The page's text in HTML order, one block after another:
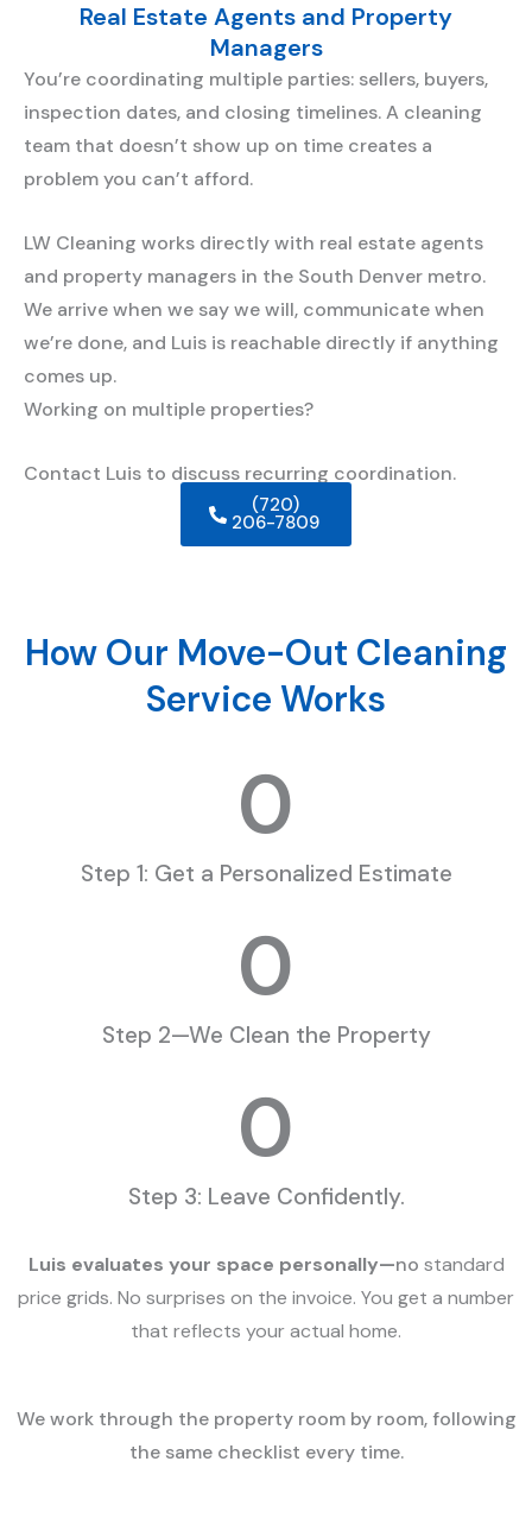
Real Estate Agents and Property
Managers
You’re coordinating multiple parties: sellers, buyers,
inspection dates, and closing timelines. A cleaning
team that doesn’t show up on time creates a
problem you can’t afford.
LW Cleaning works directly with real estate agents
and property managers in the South Denver metro.
We arrive when we say we will, communicate when
we’re done, and Luis is reachable directly if anything
comes up.
Working on multiple properties?
Contact Luis to discuss recurring coordination.
(720)
206-7809
How Our Move-Out Cleaning
Service Works
Step 1: Get a Personalized Estimate
0
Step 2—We Clean the Property
0
Step 3: Leave Confidently.
0
Luis evaluates your space personally—no standard
price grids. No surprises on the invoice. You get a number
that reflects your actual home.
We work through the property room by room, following
the same checklist every time.